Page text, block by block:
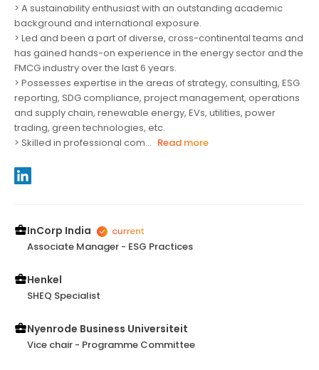
> A sustainability enthusiast with an outstanding academic
background and international exposure.
> Led and been a part of diverse, cross-continental teams and
has gained hands-on experience in the energy sector and the
FMCG industry over the last 6 years.
> Possesses expertise in the areas of strategy, consulting, ESG
reporting, SDG compliance, project management, operations
and supply chain, renewable energy, EVs, utilities, power
trading, green technologies, etc.
> Skilled in professional com... Read more
InCorp India
Associate Manager - ESG Practices
Henkel
SHEQ Specialist
Nyenrode Business Universiteit
Vice chair - Programme Committee